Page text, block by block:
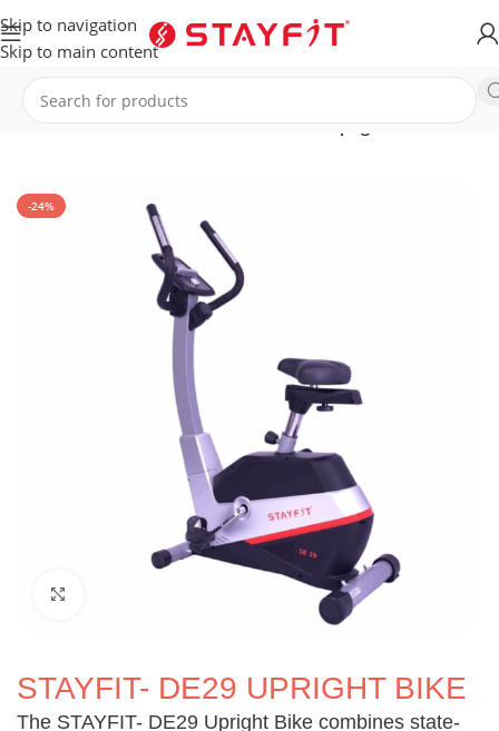
Skip to navigation
Skip to main content
Home EQUIPMENT HOME EQUIPMENT Upright Bikes
-24%
STAYFIT- DE29 UPRIGHT BIKE
The STAYFIT- DE29 Upright Bike combines state-